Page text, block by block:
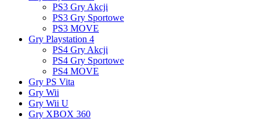
PS3 Gry Akcji
PS3 Gry Sportowe
PS3 MOVE
Gry Playstation 4
PS4 Gry Akcji
PS4 Gry Sportowe
PS4 MOVE
Gry PS Vita
Gry Wii
Gry Wii U
Gry XBOX 360